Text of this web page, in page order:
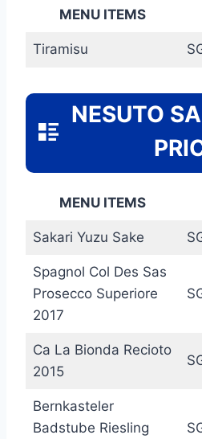
MENU ITEMS
Tiramisu
NESUTO
MENU ITEMS
Sakari Yuzu Sake
Spagnol Col Des Sas
Prosecco Superiore
2017
Ca La Bionda Recioto
2015
Bernkasteler
Badstube Riesling